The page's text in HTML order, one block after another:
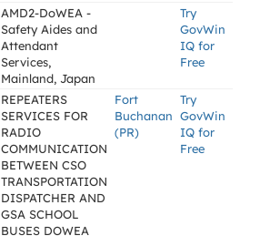
AMD2-DoWEA -
Safety Aides and
Attendant
Services,
Mainland, Japan
Try
GovWin
IQ for
Free
REPEATERS
SERVICES FOR
RADIO
COMMUNICATION
BETWEEN CSO
TRANSPORTATION
DISPATCHER AND
GSA SCHOOL
BUSES DOWEA
Fort
Buchanan
(PR)
Try
GovWin
IQ for
Free